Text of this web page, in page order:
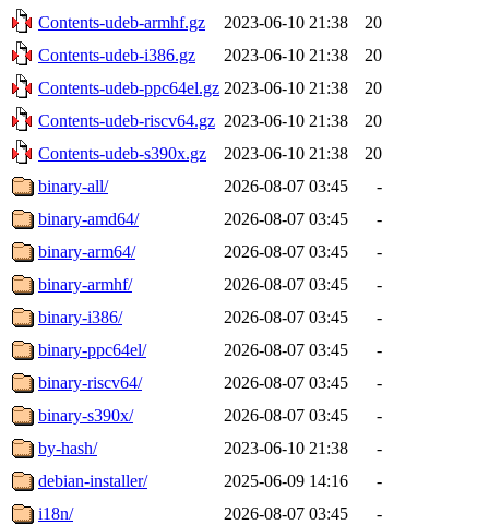
Contents-udeb-armhf.gz
2023-06-10 21:38
20
Contents-udeb-i386.gz
2023-06-10 21:38
20
Contents-udeb-ppc64el.gz 2023-06-10 21:38
20
Contents-udeb-riscv64.gz 2023-06-10 21:38
20
Contents-udeb-s390x.gz
2023-06-10 21:38
20
binary-all/
2026-08-07 03:45
-
binary-amd64/
2026-08-07 03:45
-
binary-arm64/
2026-08-07 03:45
-
binary-armhf/
2026-08-07 03:45
-
binary-i386/
2026-08-07 03:45
-
binary-ppc64el/
2026-08-07 03:45
-
binary-riscv64/
2026-08-07 03:45
-
binary-s390x/
2026-08-07 03:45
-
by-hash/
2023-06-10 21:38
-
debian-installer/
2025-06-09 14:16
-
i18n/
2026-08-07 03:45
-